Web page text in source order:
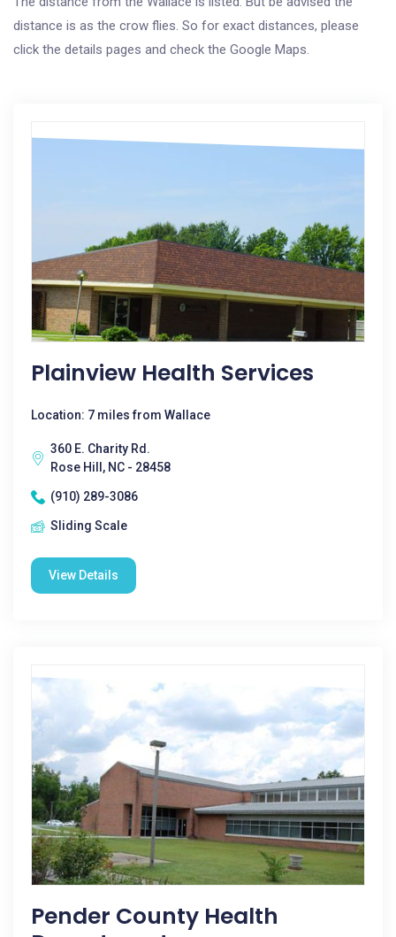
distance is as the crow flies. So for exact distances, please
click the details pages and check the Google Maps.
Plainview Health Services
Location: 7 miles from Wallace
360 E. Charity Rd.
Rose Hill, NC - 28458
(910) 289-3086
Sliding Scale
View Details
Pender County Health